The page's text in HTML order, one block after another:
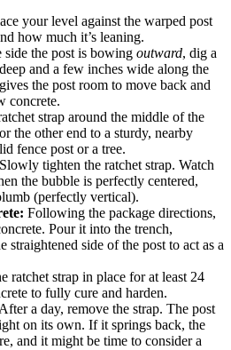
your level against the warped post
how much it’s leaning.
side the post is bowing outward, dig a
and a few inches wide along the
the post room to move back and
concrete.
strap around the middle of the
the other end to a sturdy, nearby
fence post or a tree.
Slowly tighten the ratchet strap. Watch
the bubble is perfectly centered,
(perfectly vertical).
Following the package directions,
Pour it into the trench,
straightened side of the post to act as a
ratchet strap in place for at least 24
to fully cure and harden.
After a day, remove the strap. The post
on its own. If it springs back, the
and it might be time to consider a